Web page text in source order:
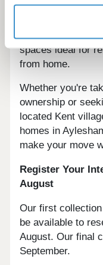
modern fitted
private gardens,
thoughtfully
spaces ideal for
from home.
Whether you're
ownership or
located Kent
homes in
make your move
Register Your
August
Our first
be available to
August. Our final
September.